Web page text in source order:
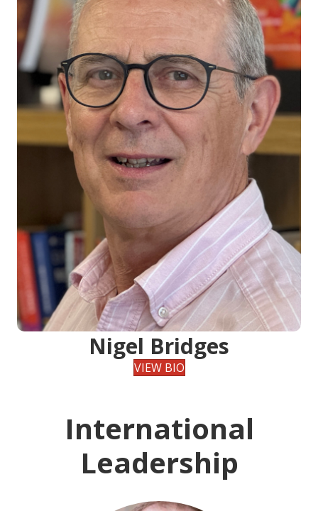
Nigel Bridges
VIEW BIO
International
Leadership